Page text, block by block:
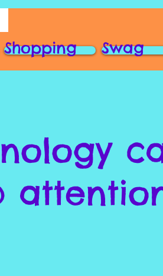
Shopping Swag